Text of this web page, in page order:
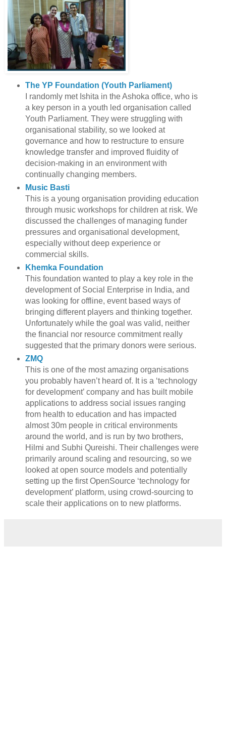
The YP Foundation (Youth Parliament)
I randomly met Ishita in the Ashoka office, who is
a key person in a youth led organisation called
Youth Parliament. They were struggling with
organisational stability, so we looked at
governance and how to restructure to ensure
knowledge transfer and improved fluidity of
decision-making in an environment with
continually changing members.
Music Basti
This is a young organisation providing education
through music workshops for children at risk. We
discussed the challenges of managing funder
pressures and organisational development,
especially without deep experience or
commercial skills.
Khemka Foundation
This foundation wanted to play a key role in the
development of Social Enterprise in India, and
was looking for offline, event based ways of
bringing different players and thinking together.
Unfortunately while the goal was valid, neither
the financial nor resource commitment really
suggested that the primary donors were serious.
ZMQ
This is one of the most amazing organisations
you probably haven’t heard of. It is a ‘technology
for development’ company and has built mobile
applications to address social issues ranging
from health to education and has impacted
almost 30m people in critical environments
around the world, and is run by two brothers,
Hilmi and Subhi Qureishi. Their challenges were
primarily around scaling and resourcing, so we
looked at open source models and potentially
setting up the first OpenSource ‘technology for
development’ platform, using crowd-sourcing to
scale their applications on to new platforms.